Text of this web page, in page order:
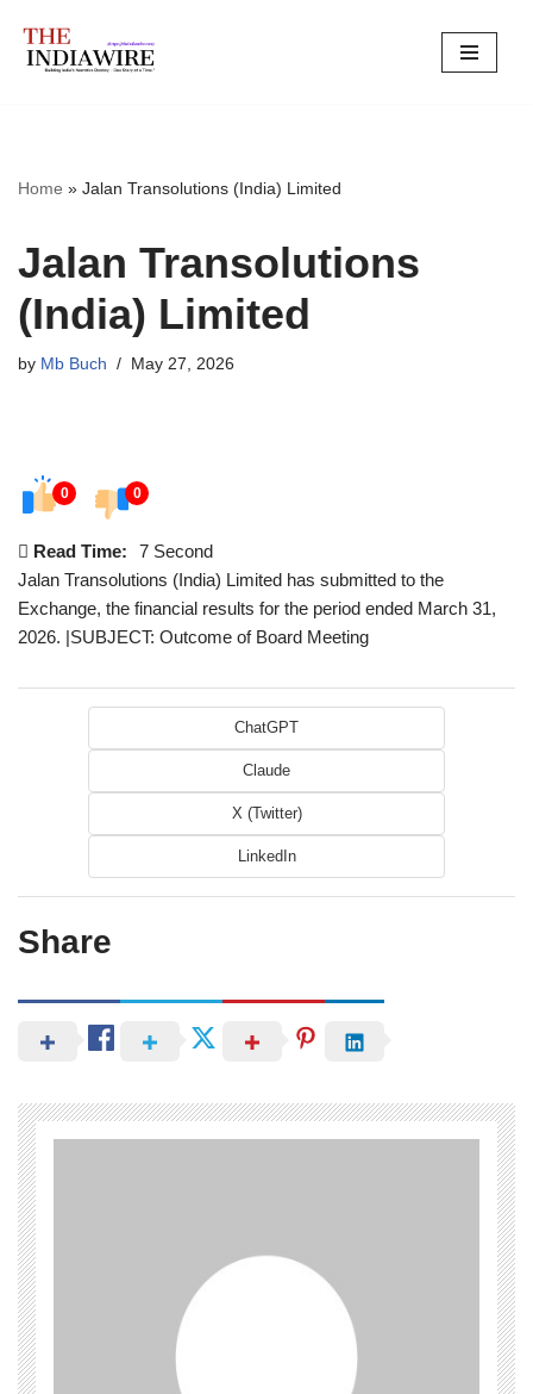
Skip
Home » Jalan Transolutions (India) Limited
Jalan Transolutions
(India) Limited
by Mb Buch May 27, 2026
0 0
Read Time:
7 Second
Jalan Transolutions (India) Limited has submitted to the
Exchange, the financial results for the period ended March 31,
2026. |SUBJECT: Outcome of Board Meeting
ChatGPT
Claude
X (Twitter)
LinkedIn
Share